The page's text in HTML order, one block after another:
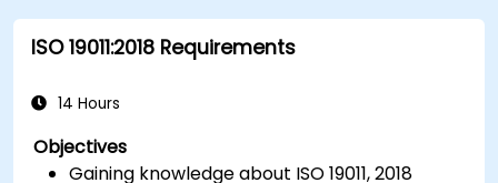
ISO 19011:2018 Requirements
14 Hours
Objectives
Gaining knowledge about ISO 19011, 2018